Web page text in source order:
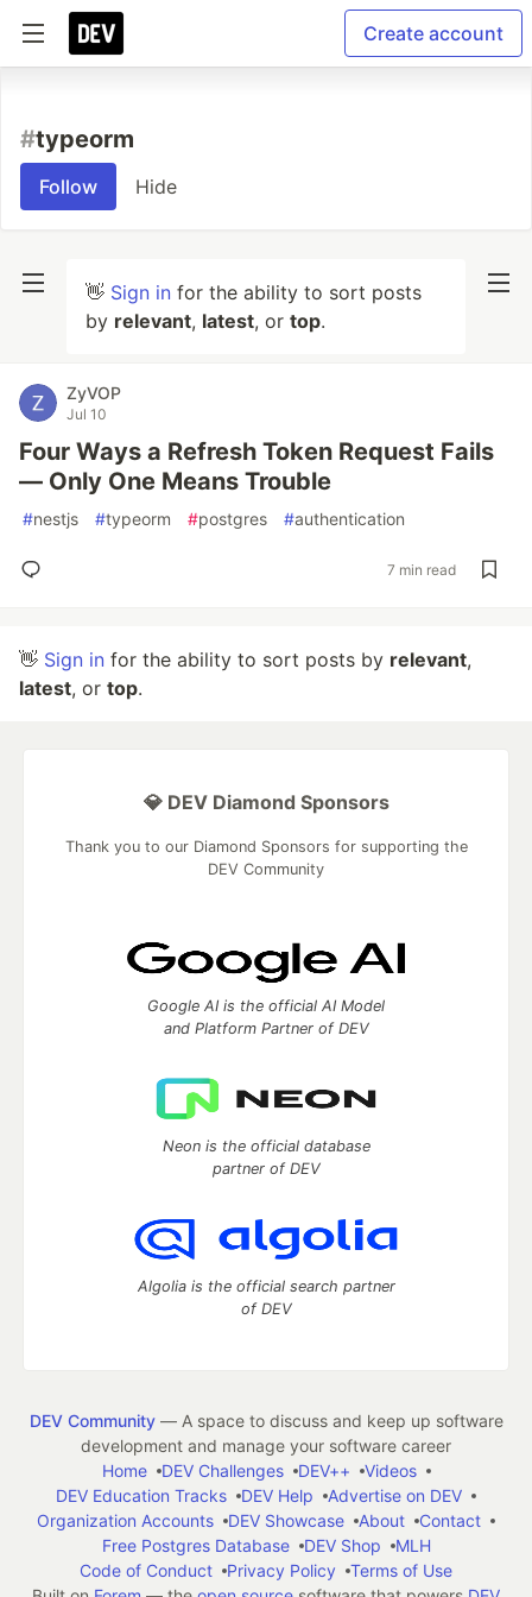
Create account
#typeorm
Follow Hide
👋 Sign in for the ability to sort posts
by relevant, latest, or top.
ZyVOP
Jul 10
Four Ways a Refresh Token Request Fails
— Only One Means Trouble
#nestjs #typeorm #postgres #authentication
7 min read
👋 Sign in for the ability to sort posts by relevant,
latest, or top.
💎 DEV Diamond Sponsors
Thank you to our Diamond Sponsors for supporting the
DEV Community
Google AI is the official AI Model
and Platform Partner of DEV
Neon is the official database
partner of DEV
Algolia is the official search partner
of DEV
DEV Community— A space to discuss and keep up software
development and manage your software career
Home
DEV Challenges DEV++
Videos
DEV Education Tracks
DEV Help
Advertise on DEV
Organization Accounts
DEV Showcase About
Contact
Free Postgres Database
DEV Shop
MLH
Code of Conduct
Privacy Policy
Terms of Use